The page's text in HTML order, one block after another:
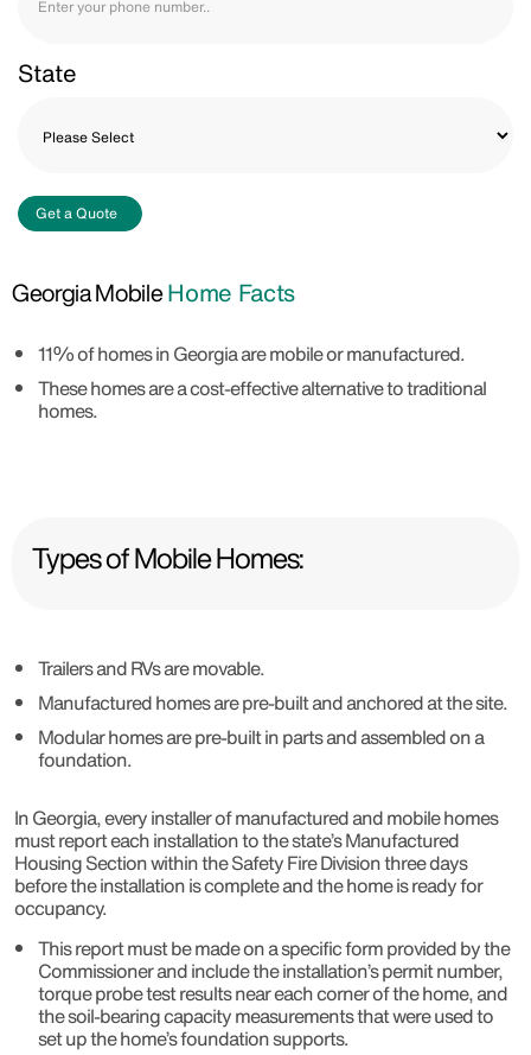
State
Get a Quote
Georgia MobileHome Facts
11% of homes in Georgia are mobile or manufactured.
These homes are a cost-effective alternative to traditional
homes.
Types of Mobile Homes:
Trailers and RVs are movable.
Manufactured homes are pre-built and anchored at the site.
Modular homes are pre-built in parts and assembled on a
foundation.
In Georgia, every installer of manufactured and mobile homes
must report each installation to the state’s Manufactured
Housing Section within the Safety Fire Division three days
before the installation is complete and the home is ready for
occupancy.
This report must be made on a specific form provided by the
Commissioner and include the installation’s permit number,
torque probe test results near each corner of the home, and
the soil-bearing capacity measurements that were used to
set up the home’s foundation supports.